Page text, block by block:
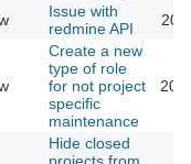
Issue with
redmine API
Create a new
type of role
for not project
specific
maintenance
Hide closed